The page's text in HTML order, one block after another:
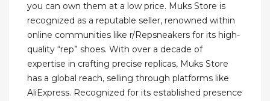
you can own them at a low price. Muks Store is
recognized as a reputable seller, renowned within
online communities like r/Repsneakers for its high-
quality “rep” shoes. With over a decade of
expertise in crafting precise replicas, Muks Store
has a global reach, selling through platforms like
AliExpress. Recognized for its established presence